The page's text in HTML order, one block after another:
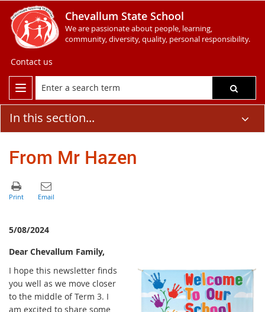
Chevallum State School
We are passionate about people, learning,
community, diversity, quality, personal responsibility.
Contact us
In this section...
From Mr Hazen
5/08/2024
Dear Chevallum Family,
I hope this newsletter finds
you well as we move closer
to the middle of Term 3. I
am excited to share some